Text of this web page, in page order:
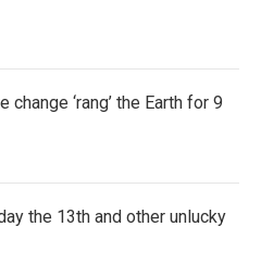
‘rang’ the Earth for 9
the 13th and other unlucky